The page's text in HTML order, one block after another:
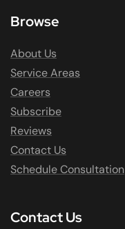
Browse
About Us
Service Areas
Careers
Subscribe
Reviews
Contact Us
Schedule Consultation
Contact Us